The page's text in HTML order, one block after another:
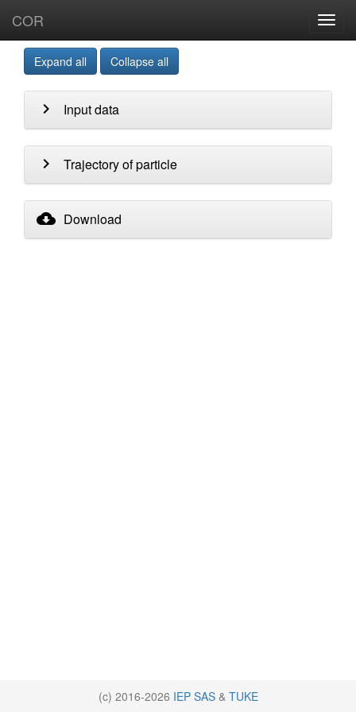
COR
Expand all Collapse all
chevron_right Input data
chevron_right Trajectory of particle
cloud_download Download
(c) 2016-2026 IEP SAS& TUKE